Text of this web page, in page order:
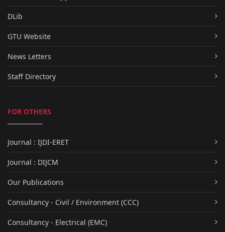
DLib
GTU Website
News Letters
Staff Directory
FOR OTHERS
Journal : IJDI-ERET
Journal : DIJCM
Our Publications
Consultancy - Civil / Environment (CCC)
Consultancy - Electrical (EMC)